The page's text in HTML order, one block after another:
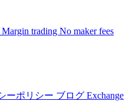
Margin trading No maker fees
ーポリシー ブログ Exchange